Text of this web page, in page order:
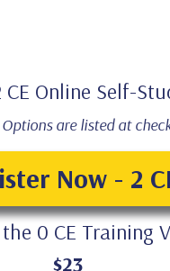
Online Self-
are listed at
Now - 2
0 CE Training
$23